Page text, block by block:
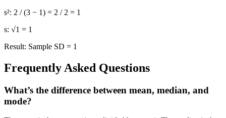
s²: 2 / (3 − 1) = 2 / 2 = 1
s: √1 = 1
Result: Sample SD = 1
Frequently Asked Questions
What’s the difference between mean, median, and
mode?